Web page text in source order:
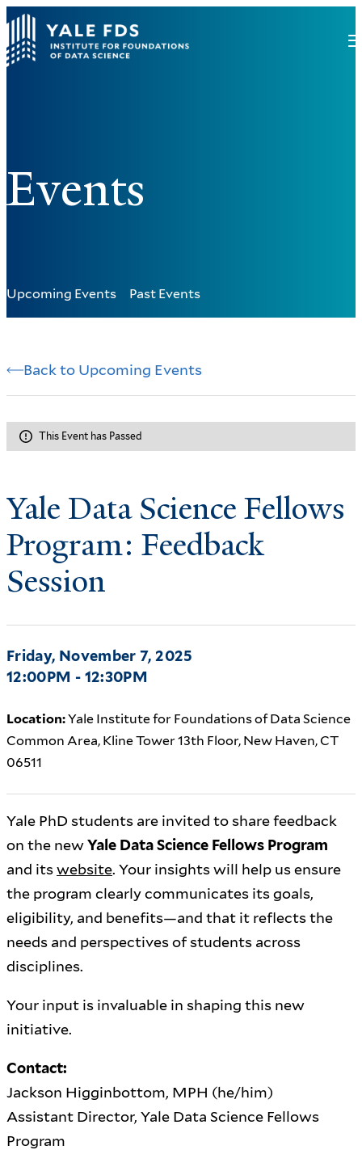
Events
Upcoming Events Past Events
Back to Upcoming Events
This Event has Passed
Yale Data Science Fellows
Program: Feedback
Session
Friday, November 7, 2025
12:00PM - 12:30PM
Location:Yale Institute for Foundations of Data Science
Common Area, Kline Tower 13th Floor, New Haven, CT
06511
Yale PhD students are invited to share feedback
on the newYale Data Science Fellows Program
and itswebsite. Your insights will help us ensure
the program clearly communicates its goals,
eligibility, and benefits—and that it reflects the
needs and perspectives of students across
disciplines.
Your input is invaluable in shaping this new
initiative.
Contact:
Jackson Higginbottom, MPH (he/him)
Assistant Director, Yale Data Science Fellows
Program